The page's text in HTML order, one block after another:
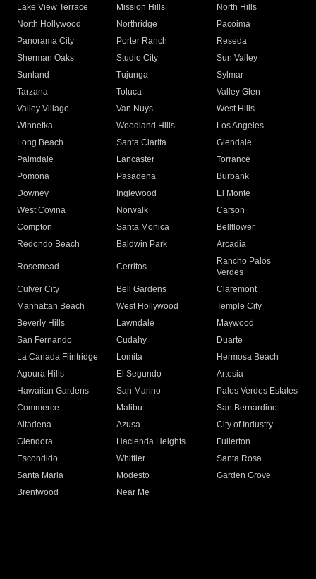
Lake View Terrace
Mission Hills
North Hills
North Hollywood
Northridge
Pacoima
Panorama City
Porter Ranch
Reseda
Sherman Oaks
Studio City
Sun Valley
Sunland
Tujunga
Sylmar
Tarzana
Toluca
Valley Glen
Valley Village
Van Nuys
West Hills
Winnetka
Woodland Hills
Los Angeles
Long Beach
Santa Clarita
Glendale
Palmdale
Lancaster
Torrance
Pomona
Pasadena
Burbank
Downey
Inglewood
El Monte
West Covina
Norwalk
Carson
Compton
Santa Monica
Bellflower
Redondo Beach
Baldwin Park Arcadia
Rosemead Cerritos
Rancho Palos
Verdes
Culver City
Bell Gardens
Claremont
Manhattan Beach
West Hollywood
Temple City
Beverly Hills
Lawndale
Maywood
San Fernando
Cudahy
Duarte
La Canada Flintridge
Lomita
Hermosa Beach
Agoura Hills
El Segundo
Artesia
Hawaiian Gardens
San Marino
Palos Verdes Estates
Commerce
Malibu
San Bernardino
Altadena
Azusa
City of Industry
Glendora
Hacienda Heights
Fullerton
Escondido
Whittier
Santa Rosa
Santa Maria
Modesto
Garden Grove
Brentwood
Near Me